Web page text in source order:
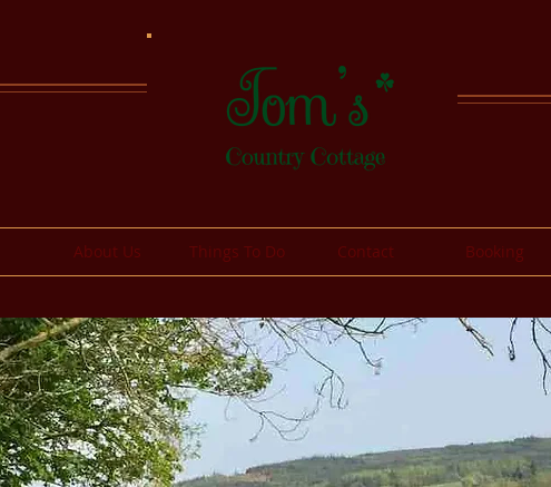
About Us Things To Do Contact Booking